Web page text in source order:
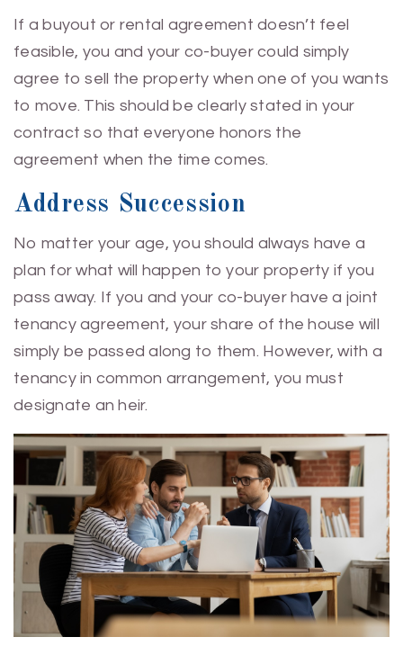
If a buyout or rental agreement doesn’t feel
feasible, you and your co-buyer could simply
agree to sell the property when one of you wants
to move. This should be clearly stated in your
contract so that everyone honors the
agreement when the time comes.
Address Succession
No matter your age, you should always have a
plan for what will happen to your property if you
pass away. If you and your co-buyer have a joint
tenancy agreement, your share of the house will
simply be passed along to them. However, with a
tenancy in common arrangement, you must
designate an heir.